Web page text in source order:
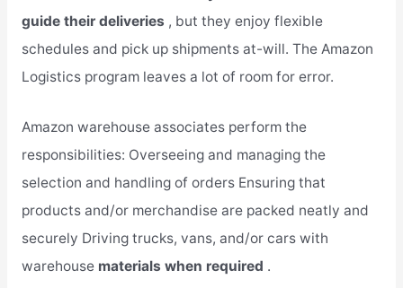
guide their deliveries , but they enjoy flexible
schedules and pick up shipments at-will. The Amazon
Logistics program leaves a lot of room for error.
Amazon warehouse associates perform the
responsibilities: Overseeing and managing the
selection and handling of orders Ensuring that
products and/or merchandise are packed neatly and
securely Driving trucks, vans, and/or cars with
warehouse materials when required .